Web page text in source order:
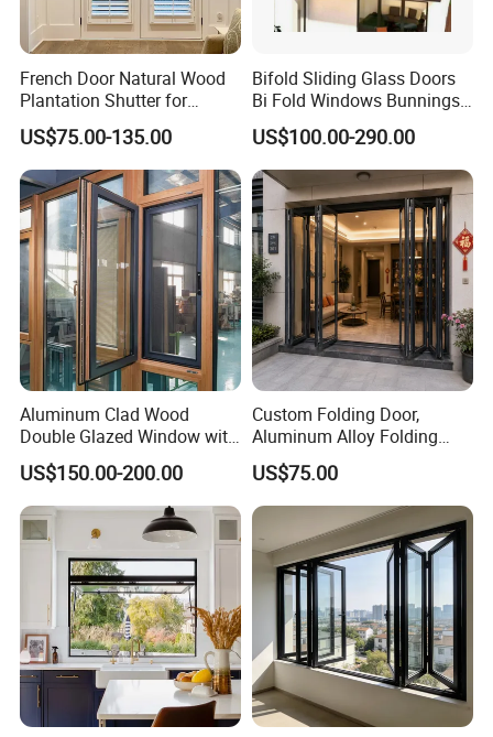
French Door Natural Wood
Plantation Shutter for
Luxury Door Option
US$75.00-135.00
Bifold Sliding Glass Doors
Bi Fold Windows Bunnings
Folding Windows for
Kitchen
US$100.00-290.00
Aluminum Clad Wood
Double Glazed Window with
Insect Screen for Home
US$150.00-200.00
Custom Folding Door,
Aluminum Alloy Folding
Door, Outdoor Door
Customizable Small Batch
US$75.00